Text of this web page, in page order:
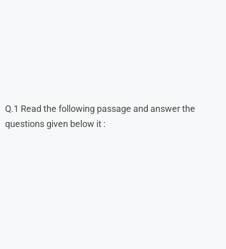
Q.1 Read the following passage and answer the
questions given below it :